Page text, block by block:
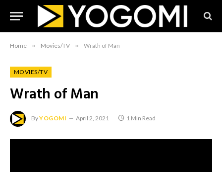
Home » Movies/TV » Wrath of Man
MOVIES/TV
Wrath of Man
ByYOGOMI April 2, 2021 1 Min Read